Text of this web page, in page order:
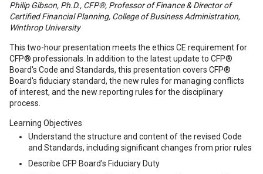
Philip Gibson, Ph.D., CFP®, Professor of Finance & Director of
Certified Financial Planning, College of Business Administration,
Winthrop University
This two-hour presentation meets the ethics CE requirement for
CFP® professionals. In addition to the latest update to CFP®
Board's Code and Standards, this presentation covers CFP®
Board's fiduciary standard, the new rules for managing conflicts
of interest, and the new reporting rules for the disciplinary
process.
Learning Objectives
Understand the structure and content of the revised Code
and Standards, including significant changes from prior rules
Describe CFP Board’s Fiduciary Duty